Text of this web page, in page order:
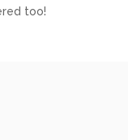
too!